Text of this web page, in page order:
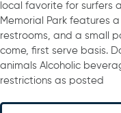
local favorite for surfers
Memorial Park features
restrooms, and a small
come, first serve basis.
animals Alcoholic
restrictions as posted